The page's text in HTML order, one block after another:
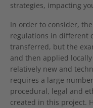
strategies, impacting
In order to consider,
regulations in different
transferred, but the
and then applied
relatively new and
requires a large
procedural, legal and
created in this project.